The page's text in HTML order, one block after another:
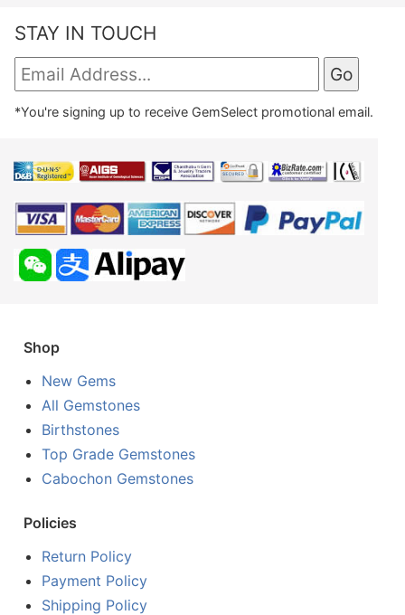
STAY IN TOUCH
*You're signing up to receive GemSelect promotional email.
Shop
New Gems
All Gemstones
Birthstones
Top Grade Gemstones
Cabochon Gemstones
Policies
Return Policy
Payment Policy
Shipping Policy